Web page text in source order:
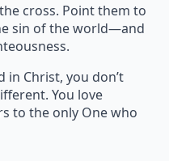
cross. Point them to
sin of the world—and
in Christ, you don’t
You love
to the only One who